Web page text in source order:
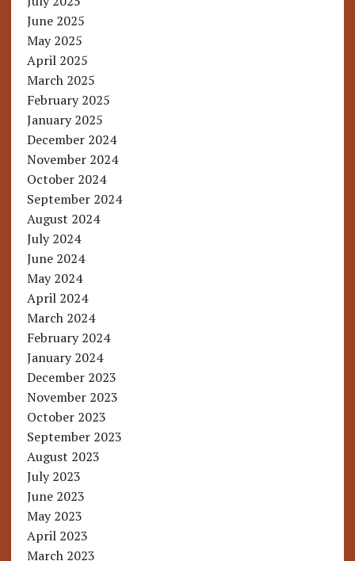
June 2025
May 2025
April 2025
March 2025
February 2025
January 2025
December 2024
November 2024
October 2024
September 2024
August 2024
July 2024
June 2024
May 2024
April 2024
March 2024
February 2024
January 2024
December 2023
November 2023
October 2023
September 2023
August 2023
July 2023
June 2023
May 2023
April 2023
March 2023